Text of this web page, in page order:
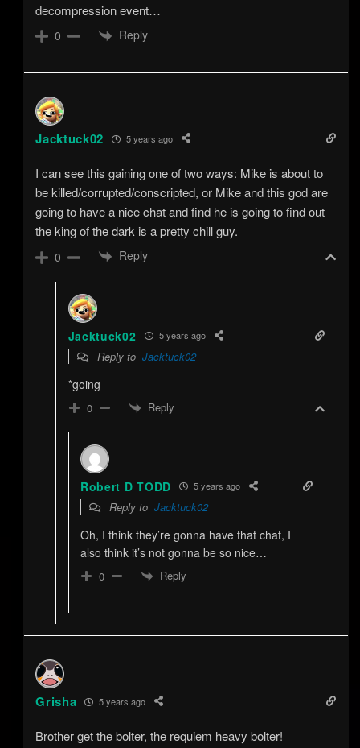
decompression event…
0 Reply
Jacktuck02 5 years ago
I can see this gaining one of two ways: Mike is about to
be killed/corrupted/conscripted, or Mike and this god are
going to have a nice chat and find he is going to find out
the king of the dark is a pretty chill guy.
0 Reply
Jacktuck02 5 years ago
Reply to Jacktuck02
*going
0 Reply
Robert D TODD 5 years ago
Reply to Jacktuck02
Oh, I think they’re gonna have that chat, I
also think it’s not gonna be so nice…
0 Reply
Grisha 5 years ago
Brother get the bolter, the requiem heavy bolter!